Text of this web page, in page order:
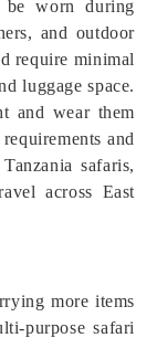
be worn during
and outdoor
require minimal
luggage space.
and wear them
and
safaris,
across East
more items
purpose safari